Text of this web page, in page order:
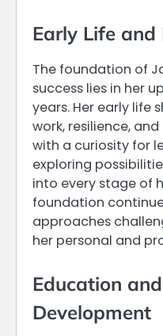
Early Life
The foundation of
success lies in her
years. Her early life
work, resilience,
with a curiosity for
exploring
into every stage of
foundation
approaches
her personal and
Education
Development